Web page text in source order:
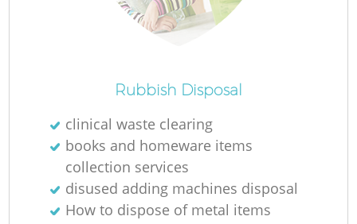
Rubbish Disposal
clinical waste clearing
books and homeware items
collection services
disused adding machines disposal
How to dispose of metal items